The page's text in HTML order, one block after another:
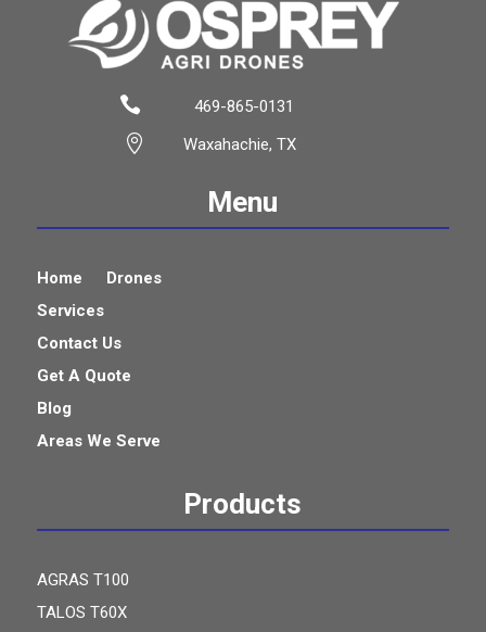
469-865-0131
Waxahachie, TX


Menu
Home
Drones
Services
Contact Us
Get A Quote
Blog
Areas We Serve
Products
AGRAS T100
TALOS T60X